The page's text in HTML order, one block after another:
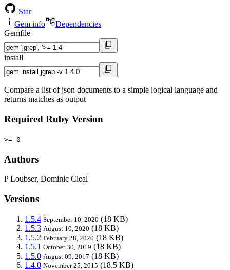
Star
Gem info
Dependencies
Gemfile
install
Compare a list of json documents to a simple logical language and
returns matches as output
Required Ruby Version
>= 0
Authors
P Loubser, Dominic Cleal
Versions
1.5.4 September 10, 2020 (18 KB)
1.5.3 August 10, 2020 (18 KB)
1.5.2 February 28, 2020 (18 KB)
1.5.1 October 30, 2019 (18 KB)
1.5.0 August 09, 2017 (18 KB)
1.4.0 November 25, 2015 (18.5 KB)